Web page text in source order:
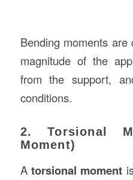
Bending moments
magnitude of the
from the support,
conditions.
2. Torsional
Moment)
A torsional moment